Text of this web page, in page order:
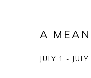
A
JULY 1 -